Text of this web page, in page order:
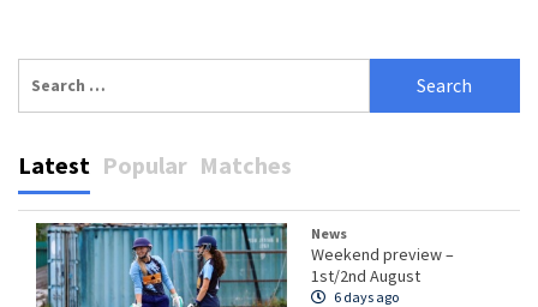
for:
Latest Popular Matches
News
Weekend preview –
1st/2nd August
6 days ago